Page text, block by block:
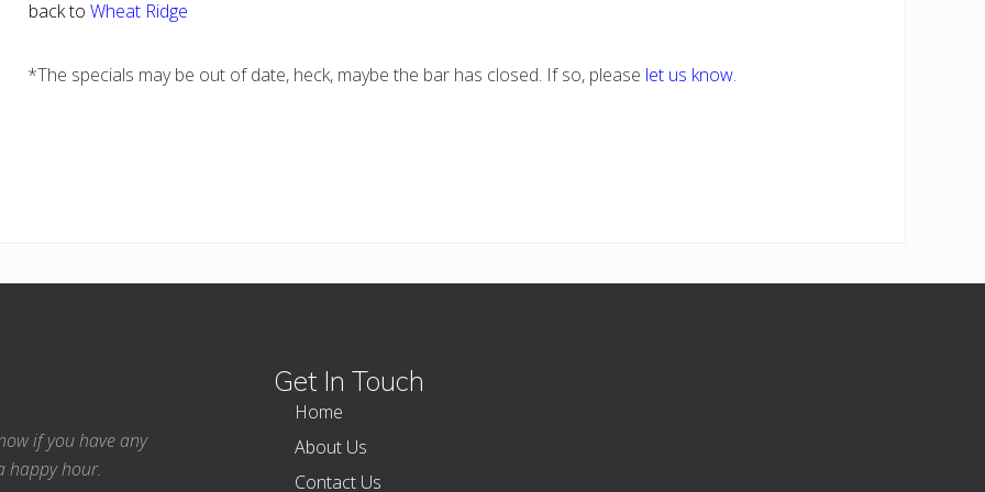
back to Wheat Ridge
*The specials may be out of date, heck, maybe the bar has closed. If so, please let us know.
if you have any
happy hour.
Get In Touch
Home
About Us
Contact Us